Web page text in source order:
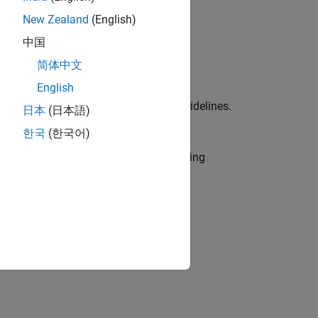
in the MAB and JMAAB modeling guidelines.
by the NA-MAAB and JMAAB modeling
New Zealand (English)
中国
简体中文
English
日本 (日本語)
한국 (한국어)